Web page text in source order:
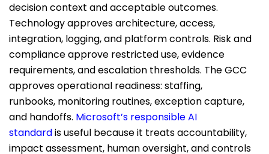
decision context and acceptable outcomes.
Technology approves architecture, access,
integration, logging, and platform controls. Risk and
compliance approve restricted use, evidence
requirements, and escalation thresholds. The GCC
approves operational readiness: staffing,
runbooks, monitoring routines, exception capture,
and handoffs. Microsoft’s responsible AI
standardis useful because it treats accountability,
impact assessment, human oversight, and controls